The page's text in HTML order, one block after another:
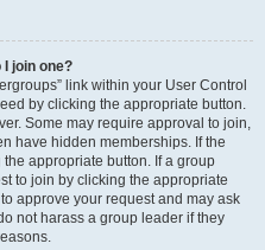
join one?
link within your User Control
by clicking the appropriate button.
Some may require approval to join,
have hidden memberships. If the
appropriate button. If a group
to join by clicking the appropriate
approve your request and may ask
not harass a group leader if they